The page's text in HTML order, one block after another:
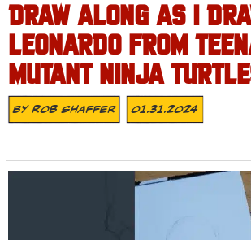
DRAW ALONG AS I
LEONARDO FROM
MUTANT NINJA
ByRob Shaffer 01.31.2024